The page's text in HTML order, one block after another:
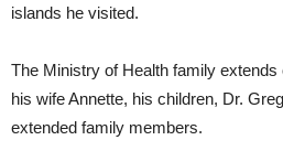
islands he visited.
The Ministry of Health family
his wife Annette, his children, Dr.
extended family members.